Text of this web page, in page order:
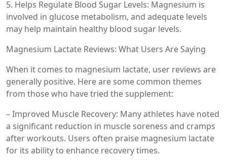
5. Helps Regulate Blood Sugar Levels: Magnesium is
involved in glucose metabolism, and adequate levels
may help maintain healthy blood sugar levels.
Magnesium Lactate Reviews: What Users Are Saying
When it comes to magnesium lactate, user reviews are
generally positive. Here are some common themes
from those who have tried the supplement:
– Improved Muscle Recovery: Many athletes have noted
a significant reduction in muscle soreness and cramps
after workouts. Users often praise magnesium lactate
for its ability to enhance recovery times.